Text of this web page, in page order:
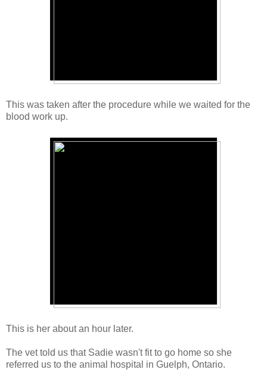
This was taken after the procedure while we waited for the
blood work up.
This is her about an hour later.
The vet told us that Sadie wasn't fit to go home so she
referred us to the animal hospital in Guelph, Ontario.